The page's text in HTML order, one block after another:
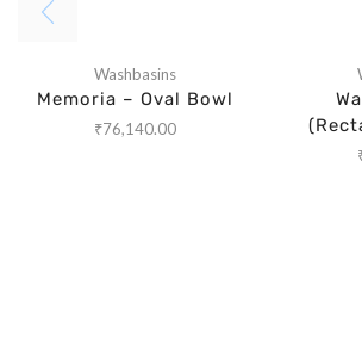
Washbasins
Memoria – Oval Bowl
₹76,140.00